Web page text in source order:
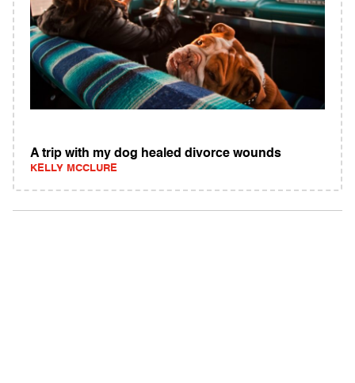
A trip with my dog healed divorce wounds
KELLY MCCLURE